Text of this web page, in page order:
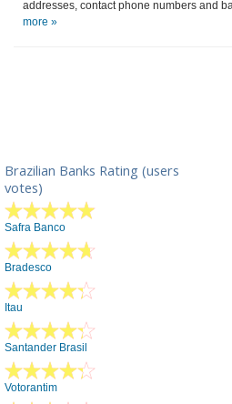
addresses, contact phone numbers and
more »
Brazilian Banks Rating (users
votes)
Safra Banco
Bradesco
Itau
Santander Brasil
Votorantim